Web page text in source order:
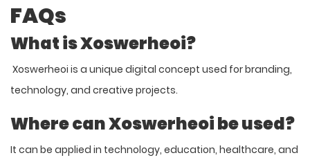
FAQs
What is Xoswerheoi?
Xoswerheoi is a unique digital concept used for branding,
technology, and creative projects.
Where can Xoswerheoi be used?
It can be applied in technology, education, healthcare, and